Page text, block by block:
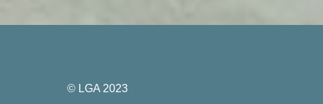
© LGA 2023